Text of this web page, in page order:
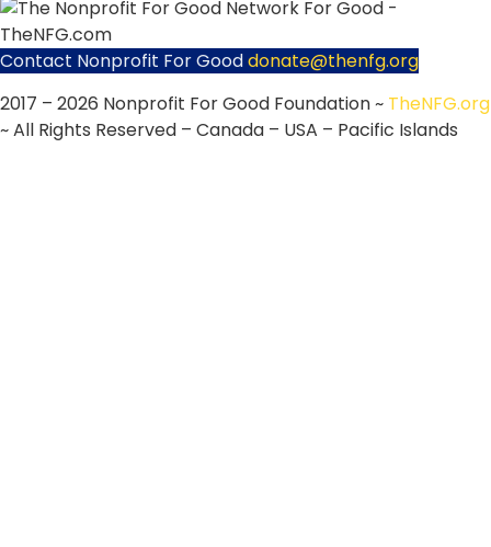
Contact Nonprofit For Gooddonate@thenfg.org
2017 – 2026 Nonprofit For Good Foundation ~ TheNFG.org
~ All Rights Reserved – Canada – USA – Pacific Islands